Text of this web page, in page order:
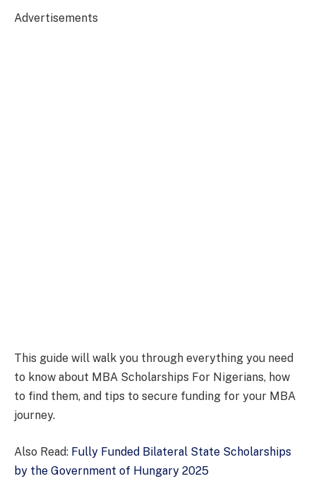
Advertisements
This guide will walk you through everything you need
to know about MBA Scholarships For Nigerians, how
to find them, and tips to secure funding for your MBA
journey.
Also Read: Fully Funded Bilateral State Scholarships
by the Government of Hungary 2025